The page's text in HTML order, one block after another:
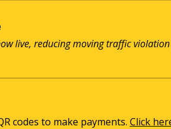
live, reducing moving traffic
codes to make payments. Click